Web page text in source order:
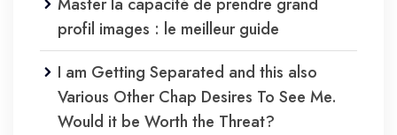
Master la capacité de prendre grand
profil images : le meilleur guide
I am Getting Separated and this also
Various Other Chap Desires To See Me.
Would it be Worth the Threat?